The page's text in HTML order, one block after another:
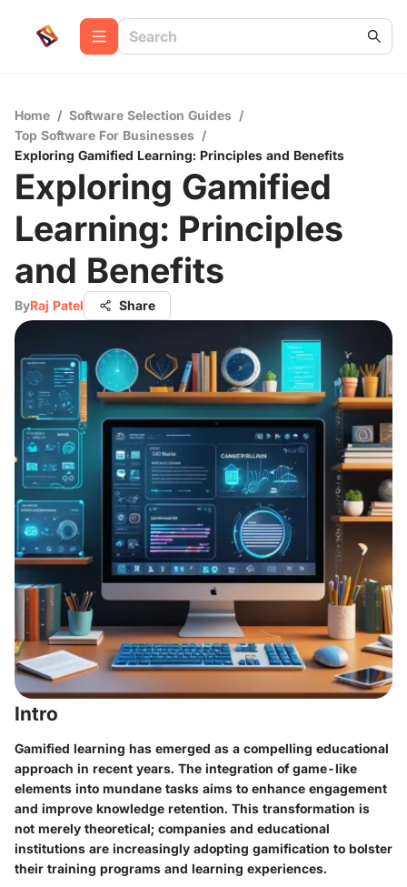
Home / Software Selection Guides /
Top Software For Businesses /
Exploring Gamified Learning: Principles and Benefits
Exploring Gamified
Learning: Principles
and Benefits
ByRaj Patel Share
Intro
Gamified learning has emerged as a compelling educational
approach in recent years. The integration of game-like
elements into mundane tasks aims to enhance engagement
and improve knowledge retention. This transformation is
not merely theoretical; companies and educational
institutions are increasingly adopting gamification to bolster
their training programs and learning experiences.